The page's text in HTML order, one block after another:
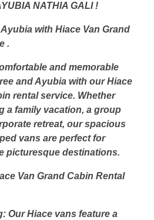
NATHIA GALI !
with Hiace Van Grand
.
and memorable
and Ayubia with our Hiace
rental service. Whether
a family vacation, a group
retreat, our spacious
vans are perfect for
picturesque destinations.
Van Grand Cabin Rental
Our Hiace vans feature a